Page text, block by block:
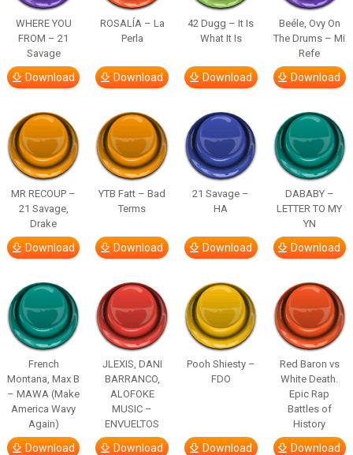
WHERE YOU
FROM – 21
Savage
Download
ROSALÍA – La
Perla
Download
42 Dugg – It Is
What It Is
Download
Beéle, Ovy On
The Drums – Mi
Refe
Download
MR RECOUP –
21 Savage,
Drake
Download
YTB Fatt – Bad
Terms
Download
21 Savage –
HA
Download
DABABY –
LETTER TO MY
YN
Download
French
Montana, Max B
– MAWA (Make
America Wavy
Again)
Download
JLEXIS, DANI
BARRANCO,
ALOFOKE
MUSIC –
ENVUELTOS
Download
Pooh Shiesty –
FDO
Download
Red Baron vs
White Death.
Epic Rap
Battles of
History
Download